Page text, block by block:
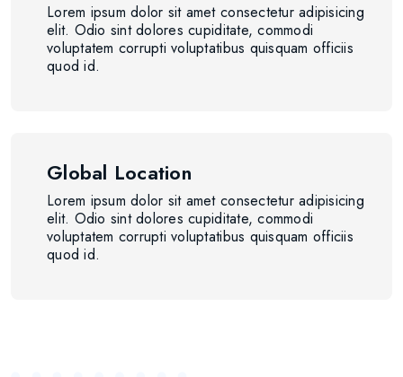
Lorem ipsum dolor sit amet consectetur adipisicing
elit. Odio sint dolores cupiditate, commodi
voluptatem corrupti voluptatibus quisquam officiis
quod id.
Global Location
Lorem ipsum dolor sit amet consectetur adipisicing
elit. Odio sint dolores cupiditate, commodi
voluptatem corrupti voluptatibus quisquam officiis
quod id.